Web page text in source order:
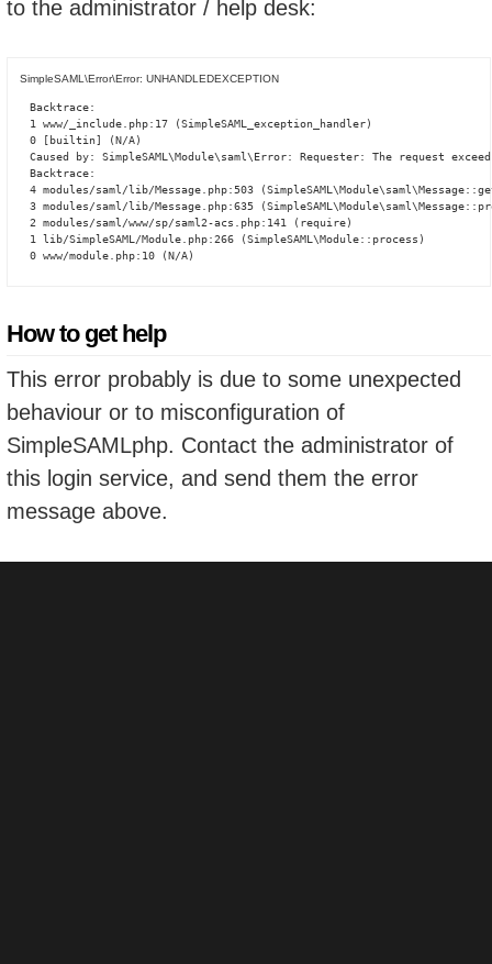
to the administrator / help desk:
SimpleSAML\Error\Error: UNHANDLEDEXCEPTION
Backtrace:
1 www/_include.php:17 (SimpleSAML_exception_handler)
0 [builtin] (N/A)
Caused by: SimpleSAML\Module\saml\Error: Requester: The request
Backtrace:
4 modules/saml/lib/Message.php:503
3 modules/saml/lib/Message.php:635
2 modules/saml/www/sp/saml2-acs.php:141 (require)
1 lib/SimpleSAML/Module.php:266 (SimpleSAML\Module::process)
0 www/module.php:10 (N/A)
How to get help
This error probably is due to some unexpected
behaviour or to misconfiguration of
SimpleSAMLphp. Contact the administrator of
this login service, and send them the error
message above.